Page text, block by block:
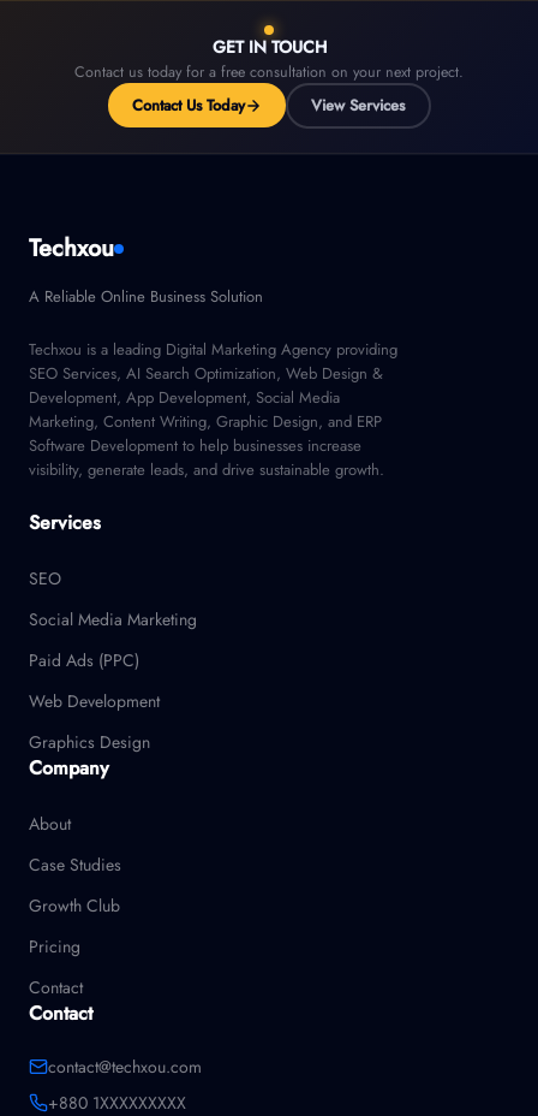
GET IN TOUCH
Contact us today for a free consultation on your next project.
Contact Us Today View Services
Techxou
A Reliable Online Business Solution
Techxou is a leading Digital Marketing Agency providing
SEO Services, AI Search Optimization, Web Design &
Development, App Development, Social Media
Marketing, Content Writing, Graphic Design, and ERP
Software Development to help businesses increase
visibility, generate leads, and drive sustainable growth.
Services
SEO
Social Media Marketing
Paid Ads (PPC)
Web Development
Graphics Design
Company
About
Case Studies
Growth Club
Pricing
Contact
Contact
contact@techxou.com
+880 1XXXXXXXXX